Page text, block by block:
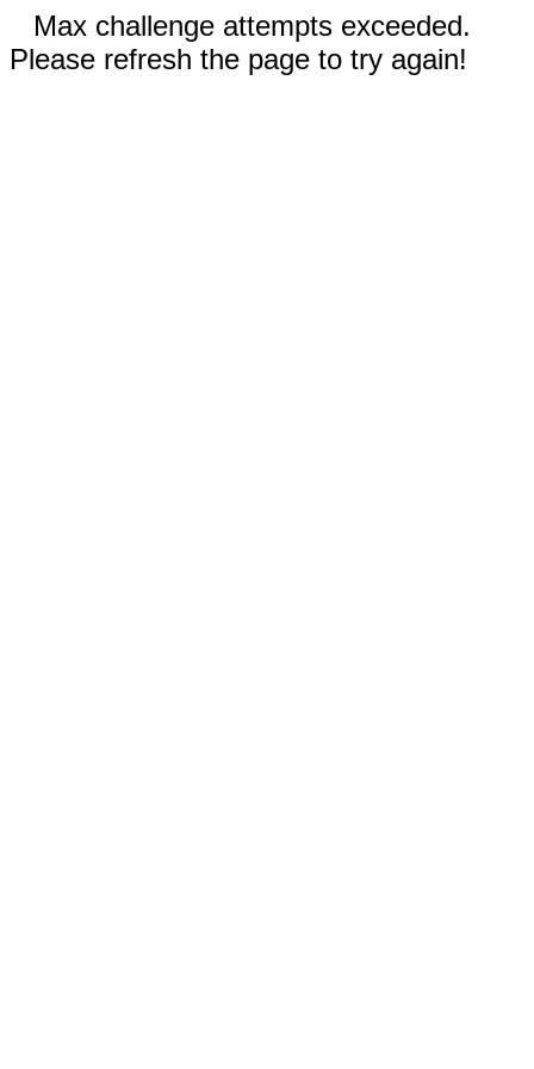
Max challenge attempts exceeded.
Please refresh the page to try again!